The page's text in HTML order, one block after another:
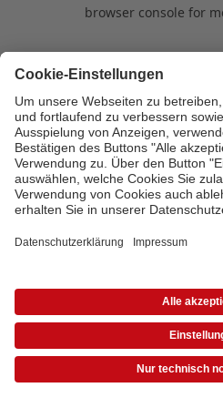
browser console for